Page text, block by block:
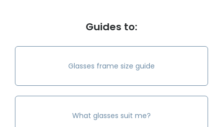
Guides to:
Glasses frame size guide
What glasses suit me?